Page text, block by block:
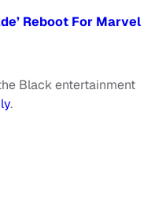
Reboot For Marvel
Black entertainment
.